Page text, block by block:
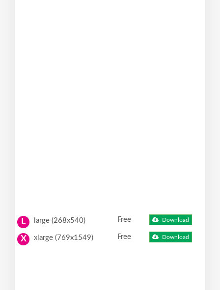
L large (268x540) Free Download
X xlarge (769x1549) Free Download